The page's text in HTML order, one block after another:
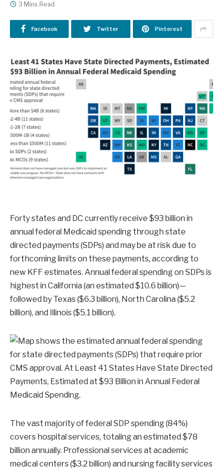
3 Mins Read
Facebook Twitter Pinterest
Forty states and DC currently receive $93 billion in
annual federal Medicaid spending through state
directed payments (SDPs) and may be at risk due to
forthcoming limits on these payments, according to
new KFF estimates. Annual federal spending on SDPs is
highest in California (an estimated $10.6 billion)—
followed by Texas ($6.3 billion), North Carolina ($5.2
billion), and Illinois ($5.1 billion).
The vast majority of federal SDP spending (84%)
covers hospital services, totaling an estimated $78
billion annually. Professional services at academic
medical centers ($3.2 billion) and nursing facility services